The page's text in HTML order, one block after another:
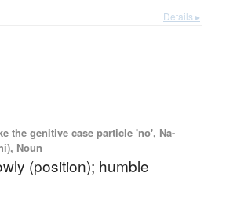
Details ▸
the genitive case particle 'no', Na-
Noun
(position); humble